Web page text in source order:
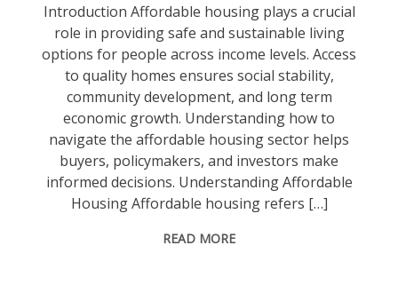
Introduction Affordable housing plays a crucial
role in providing safe and sustainable living
options for people across income levels. Access
to quality homes ensures social stability,
community development, and long term
economic growth. Understanding how to
navigate the affordable housing sector helps
buyers, policymakers, and investors make
informed decisions. Understanding Affordable
Housing Affordable housing refers […]
READ MORE